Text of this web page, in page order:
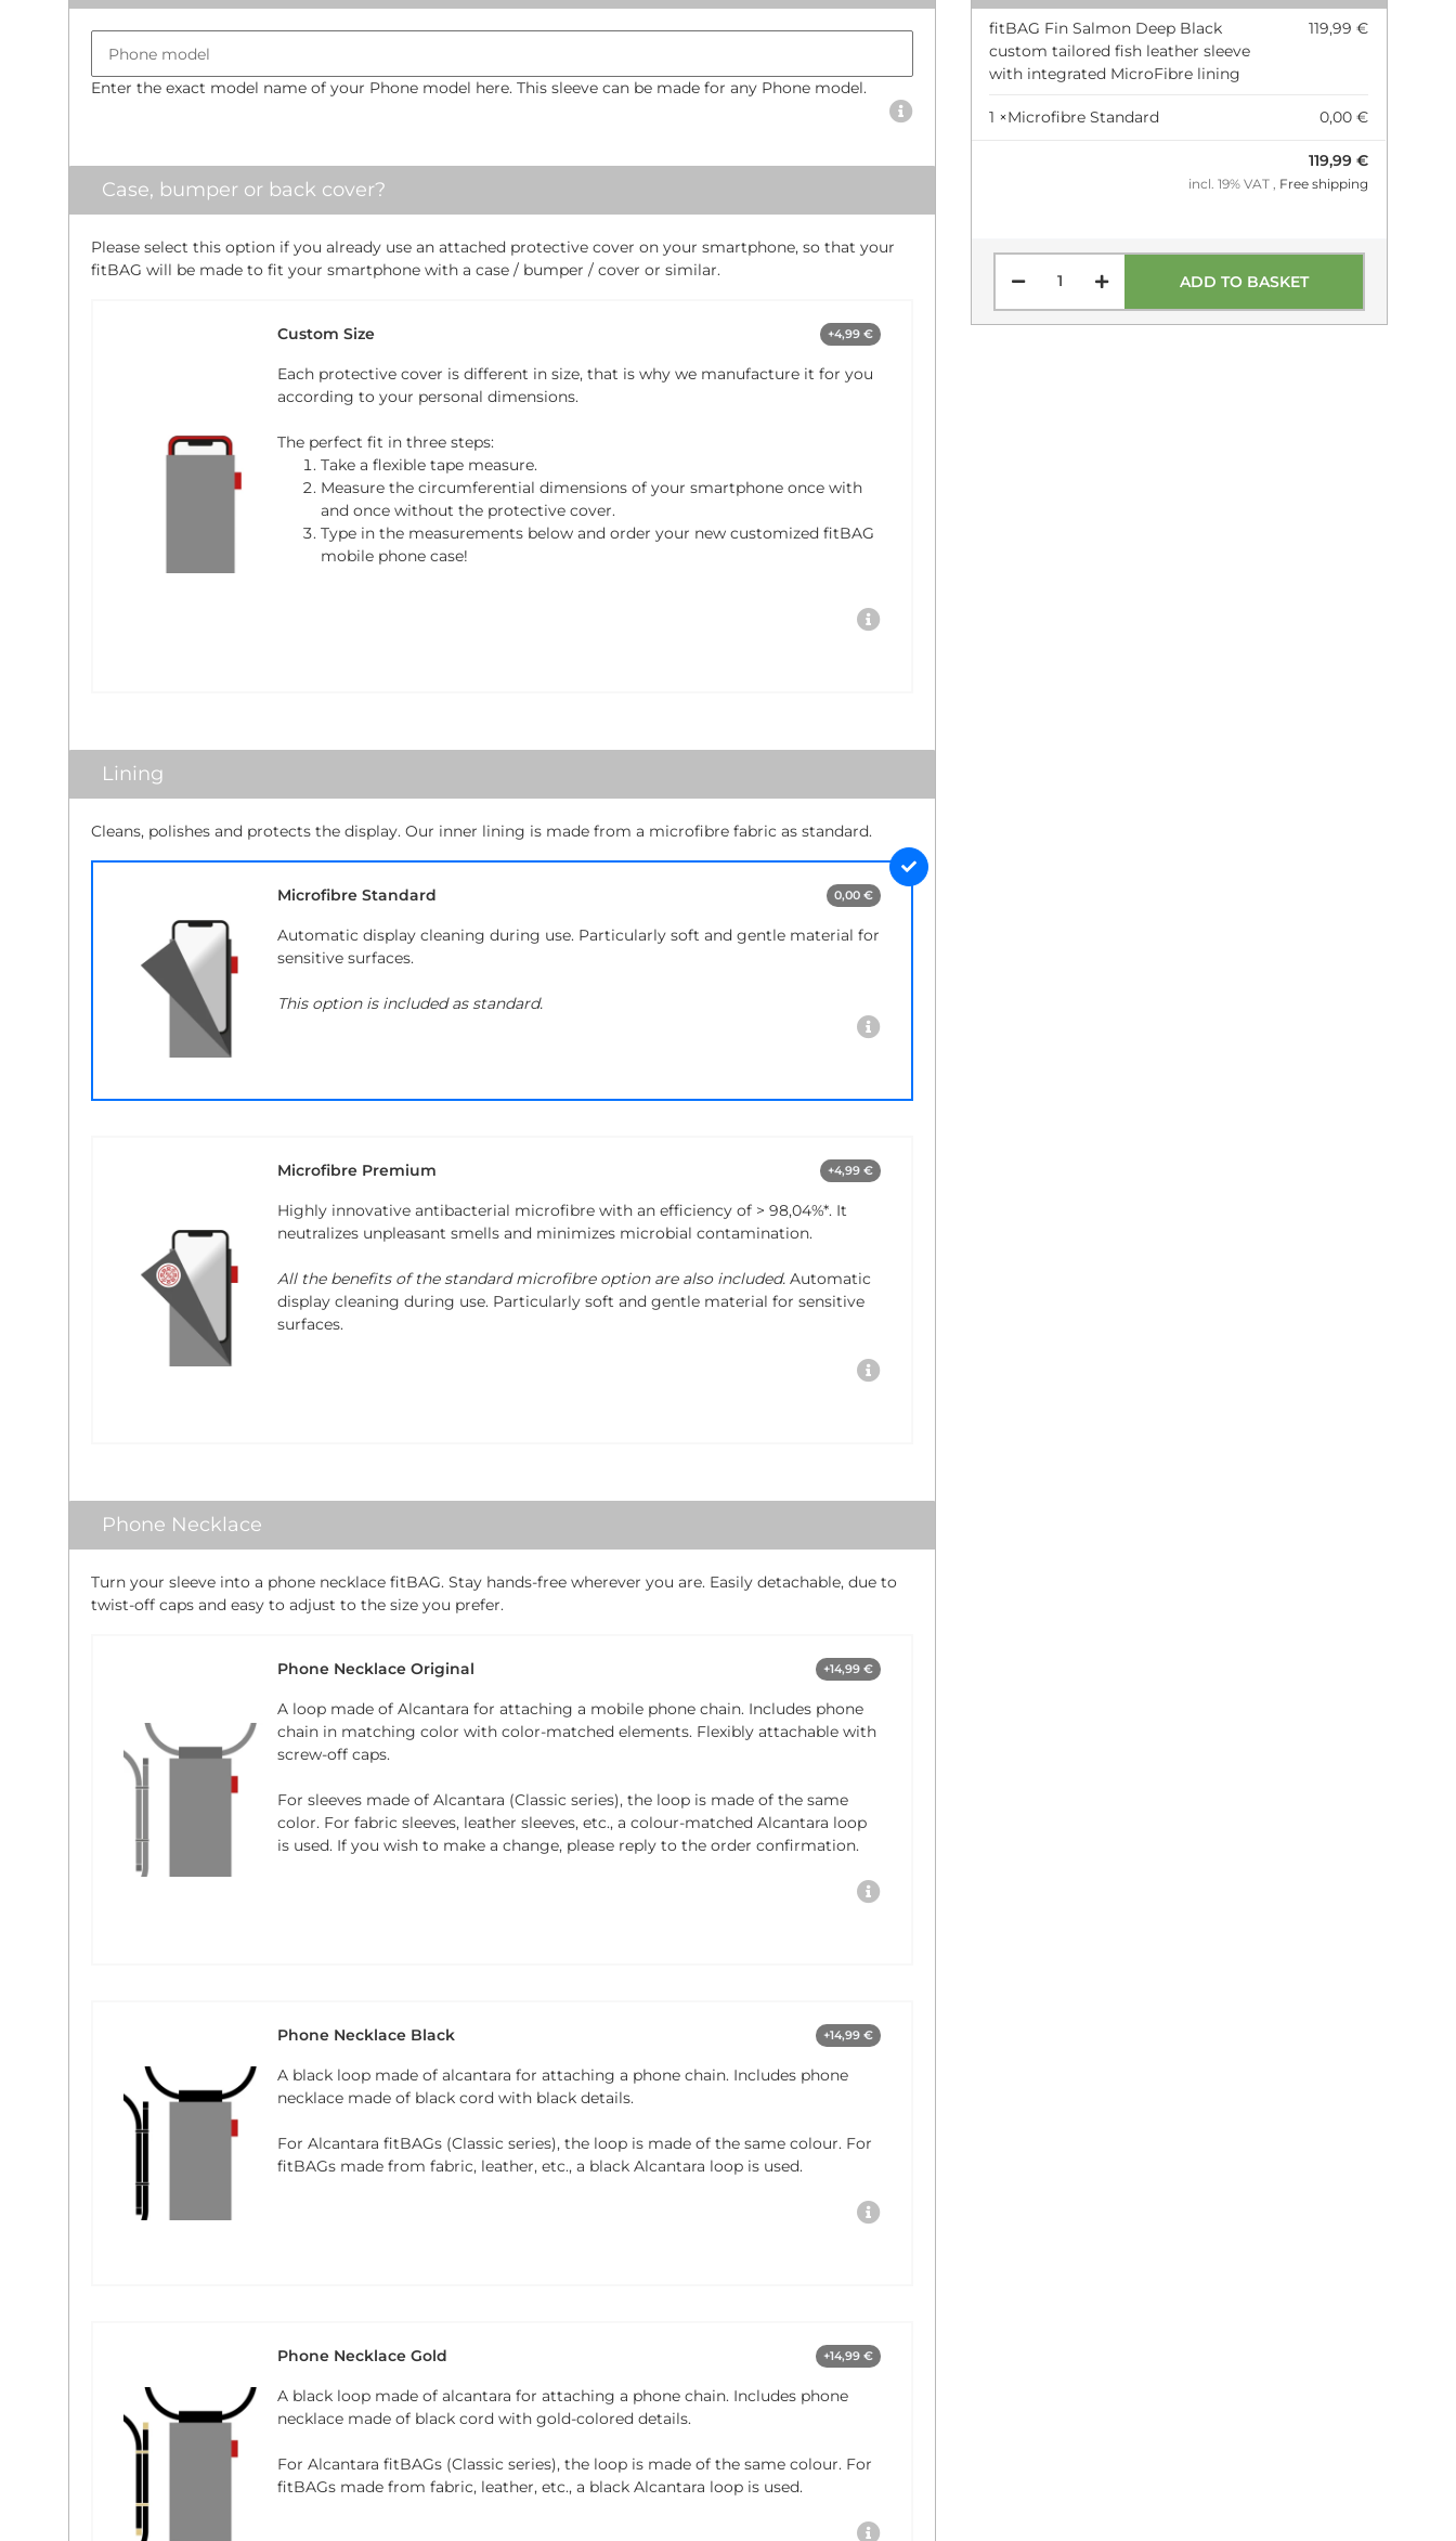
Enter the exact model name of your Phone model here. This sleeve can be made for any Phone model.
Case, bumper or back cover?
Please select this option if you already use an attached protective cover on your smartphone, so that your
fitBAG will be made to fit your smartphone with a case / bumper / cover or similar.
Custom Size +4,99 €
Each protective cover is different in size, that is why we manufacture it for you
according to your personal dimensions.
The perfect fit in three steps:
Take a flexible tape measure.
Measure the circumferential dimensions of your smartphone once with
and once without the protective cover.
Type in the measurements below and order your new customized fitBAG
mobile phone case!
Lining
Cleans, polishes and protects the display. Our inner lining is made from a microfibre fabric as standard.
Microfibre Standard 0,00 €
Automatic display cleaning during use. Particularly soft and gentle material for
sensitive surfaces.
This option is included as standard.
Microfibre Premium +4,99 €
Highly innovative antibacterial microfibre with an efficiency of > 98,04%*. It
neutralizes unpleasant smells and minimizes microbial contamination.
All the benefits of the standard microfibre option are also included.Automatic
display cleaning during use. Particularly soft and gentle material for sensitive
surfaces.
Phone Necklace
Turn your sleeve into a phone necklace fitBAG. Stay hands-free wherever you are. Easily detachable, due to
twist-off caps and easy to adjust to the size you prefer.
Phone Necklace Original +14,99 €
A loop made of Alcantara for attaching a mobile phone chain. Includes phone
chain in matching color with color-matched elements. Flexibly attachable with
screw-off caps.
For sleeves made of Alcantara (Classic series), the loop is made of the same
color. For fabric sleeves, leather sleeves, etc., a colour-matched Alcantara loop
is used. If you wish to make a change, please reply to the order confirmation.
Phone Necklace Black +14,99 €
A black loop made of alcantara for attaching a phone chain. Includes phone
necklace made of black cord with black details.
For Alcantara fitBAGs (Classic series), the loop is made of the same colour. For
fitBAGs made from fabric, leather, etc., a black Alcantara loop is used.
Phone Necklace Gold +14,99 €
A black loop made of alcantara for attaching a phone chain. Includes phone
necklace made of black cord with gold-colored details.
For Alcantara fitBAGs (Classic series), the loop is made of the same colour. For
fitBAGs made from fabric, leather, etc., a black Alcantara loop is used.
fitBAG Fin Salmon Deep Black
custom tailored fish leather sleeve
with integrated MicroFibre lining
119,99 €
1 ×Microfibre Standard 0,00 €
119,99 €
incl. 19% VAT , Free shipping
ADD TO BASKET